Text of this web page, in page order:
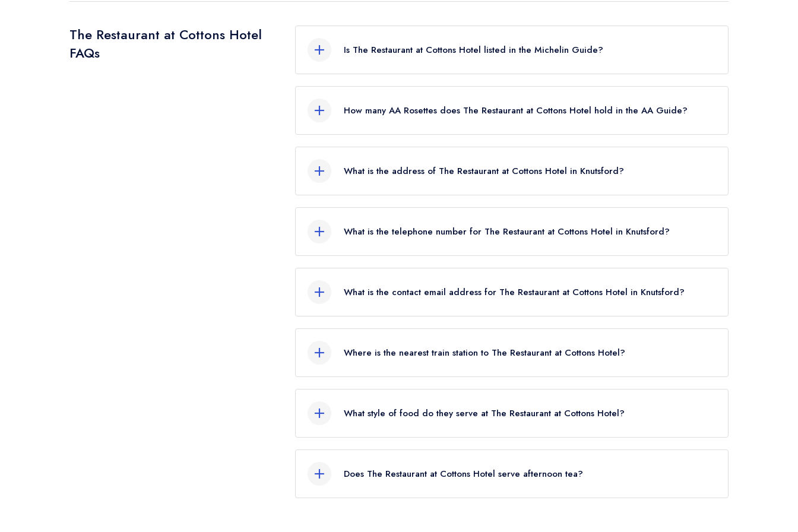
The Restaurant at Cottons Hotel
FAQs
Is The Restaurant at Cottons Hotel listed in the Michelin Guide?
How many AA Rosettes does The Restaurant at Cottons Hotel hold in the AA Guide?
What is the address of The Restaurant at Cottons Hotel in Knutsford?
What is the telephone number for The Restaurant at Cottons Hotel in Knutsford?
What is the contact email address for The Restaurant at Cottons Hotel in Knutsford?
Where is the nearest train station to The Restaurant at Cottons Hotel?
What style of food do they serve at The Restaurant at Cottons Hotel?
Does The Restaurant at Cottons Hotel serve afternoon tea?